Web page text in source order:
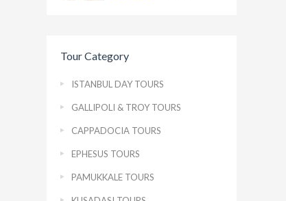
Tour Category
ISTANBUL DAY TOURS
GALLIPOLI & TROY TOURS
CAPPADOCIA TOURS
EPHESUS TOURS
PAMUKKALE TOURS